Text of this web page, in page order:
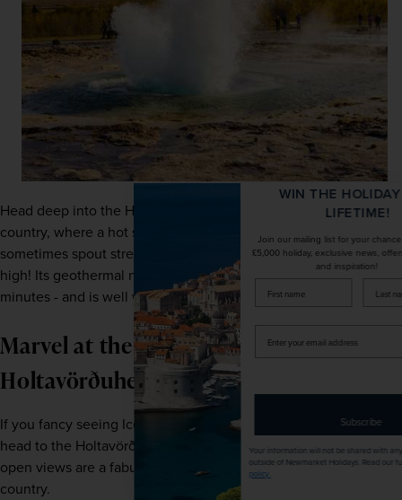
Head deep into the Hauka Valley in the southwest of the
country, where a hot spring known as the Great Geysir can
sometimes spout streams of hot water up to 200 feet
high! Its geothermal neighbour, Strokkur, spouts every 10
minutes - and is well worth a visit too.
Marvel at the views of the
Holtavörðuheiði Plateau
If you fancy seeing Iceland at its most verdant and green,
head to the Holtavörðuheiði Plateau. These sweeping,
open views are a fabulous example of the interior of the
country.
WIN THE HOLIDAY OF A
Join our mailing list for your chance to win a
£5,000 holiday, exclusive news, offers, rewards
and inspiration!
firstName LastName
Enter
your
email
address
Subscribe
Your information will not be shared with any organisation
outside of Newmarket Holidays. Read our full privacy
policy